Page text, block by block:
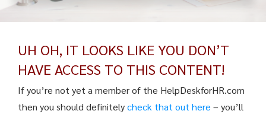
UH OH, IT LOOKS LIKE YOU DON’T
HAVE ACCESS TO THIS CONTENT!
If you’re not yet a member of the HelpDeskforHR.com
then you should definitelycheck that out here – you’ll